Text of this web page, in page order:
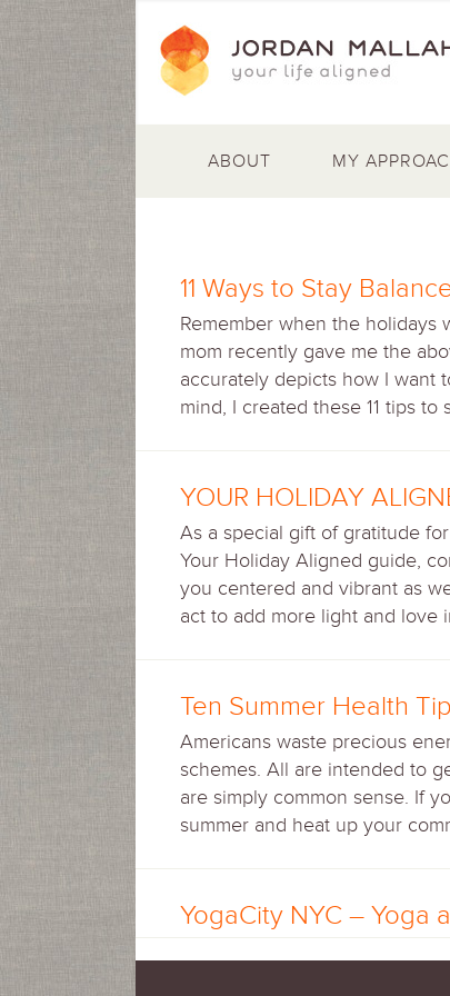
ABOUT MY
11 Ways to Stay
Remember when the holidays
mom recently gave me the
accurately depicts how I want
mind, I created these 11 tips to
YOUR HOLIDAY
As a special gift of gratitude
Your Holiday Aligned guide,
you centered and vibrant as
act to add more light and love
Ten Summer Health
Americans waste precious
schemes. All are intended to
are simply common sense. If
summer and heat up your
YogaCity NYC – Yoga